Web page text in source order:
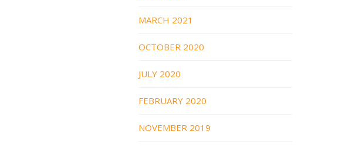
MARCH 2021
OCTOBER 2020
JULY 2020
FEBRUARY 2020
NOVEMBER 2019